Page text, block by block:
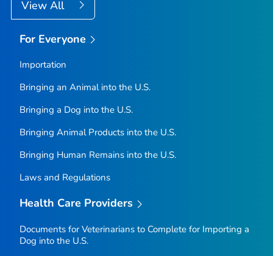
View All
For Everyone
Importation
Bringing an Animal into the U.S.
Bringing a Dog into the U.S.
Bringing Animal Products into the U.S.
Bringing Human Remains into the U.S.
Laws and Regulations
Health Care Providers
Documents for Veterinarians to Complete for Importing a
Dog into the U.S.